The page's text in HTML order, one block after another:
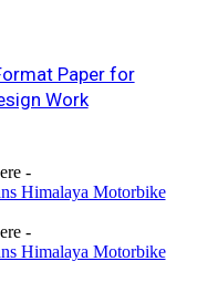
Paper for
Work
-
-